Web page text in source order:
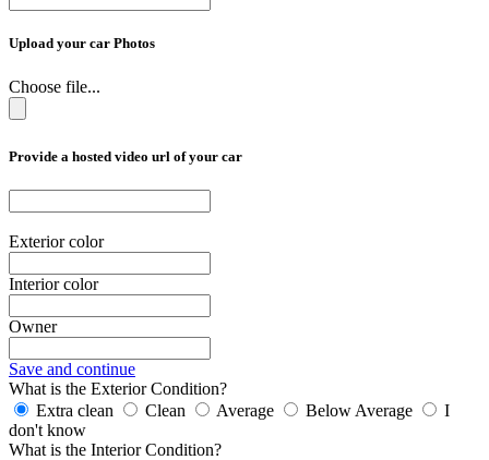
Upload your car Photos
Choose file...
Provide a hosted video url of your car
Exterior color
Interior color
Owner
Save and continue
What is the Exterior Condition?
Extra clean
Clean Average Below Average
I
don't know
What is the Interior Condition?